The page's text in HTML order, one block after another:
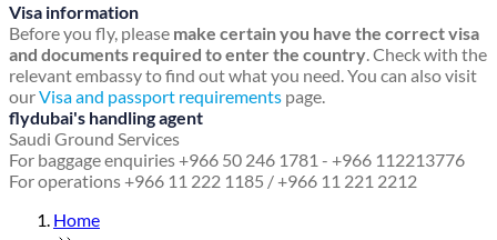
Visa information
Before you fly, please make certain you have the correct visa
and documents required to enter the country. Check with the
relevant embassy to find out what you need. You can also visit
ourVisa and passport requirements page.
flydubai's handling agent
Saudi Ground Services
For baggage enquiries +966 50 246 1781 - +966 112213776
For operations +966 11 222 1185 / +966 11 221 2212
Home